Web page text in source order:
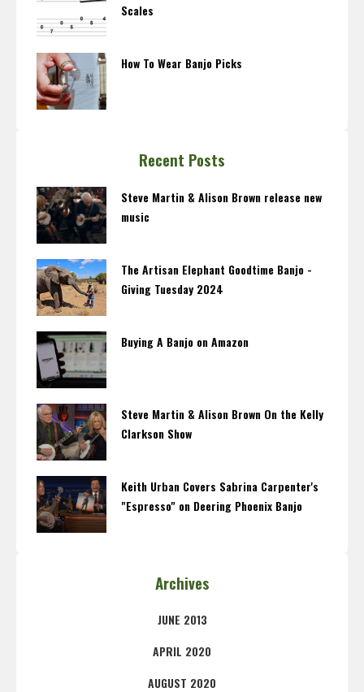
Scales
How To Wear Banjo Picks
Recent Posts
Steve Martin & Alison Brown release new
music
The Artisan Elephant Goodtime Banjo -
Giving Tuesday 2024
Buying A Banjo on Amazon
Steve Martin & Alison Brown On the Kelly
Clarkson Show
Keith Urban Covers Sabrina Carpenter's
"Espresso" on Deering Phoenix Banjo
Archives
JUNE 2013
APRIL 2020
AUGUST 2020